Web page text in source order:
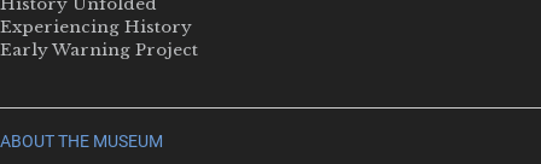
History Unfolded
Experiencing History
Early Warning Project
ABOUT THE MUSEUM